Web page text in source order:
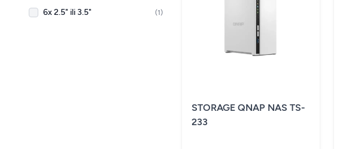
6x 2.5" ili 3.5" (1)
STORAGE QNAP NAS TS-
233